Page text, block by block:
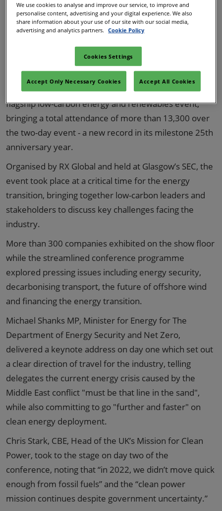
All-Energy 2026 has reinforced its position as the UK’s
flagship low-carbon energy and renewables event,
bringing a total attendance of more than 13,300 over
the two-day event - a new record in its milestone 25th
anniversary year.
Organised by RX Global and held at Glasgow’s SEC, the
event took place at a critical time for the energy
transition, bringing together low-carbon leaders and
stakeholders to discuss key challenges facing the
industry.
More than 300 companies exhibited on the show floor
while the streamlined conference programme
explored pressing issues including energy security,
decarbonising transport, the future of offshore wind
and financing the energy transition.
Michael Shanks MP, Minister for Energy for The
Department of Energy Security and Net Zero,
delivered a keynote address on day one which set out
a clear direction of travel for the industry, telling
delegates the current energy crisis caused by the
Middle East conflict "must be that line in the sand",
while also committing to go "further and faster" on
clean energy deployment.
Chris Stark, CBE, Head of the UK’s Mission for Clean
Power, took to the stage on day two of the
conference, noting that “in 2022, we didn’t move quick
enough from fossil fuels” and the “clean power
mission continues despite government uncertainty.”
We use cookies to analyse and improve our service, to improve and
personalise content, advertising and your digital experience. We also
share information about your use of our site with our social media,
advertising and analytics partners.
Cookie Policy
Cookies Settings
Accept Only Necessary Cookies Accept All Cookies